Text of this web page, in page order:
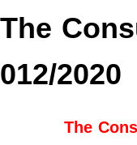
The
012/2020
The